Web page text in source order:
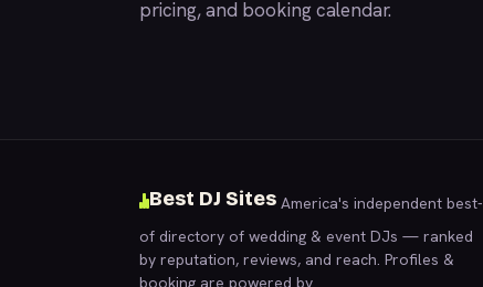
pricing, and booking calendar.
Best DJ Sites America's independent best-
of directory of wedding & event DJs — ranked
by reputation, reviews, and reach. Profiles &
booking are powered by